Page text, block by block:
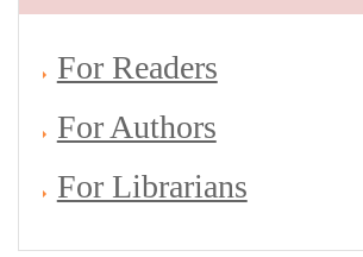
For Readers
For Authors
For Librarians